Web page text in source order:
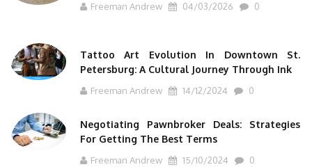
Freeman Andrew 04/03/2026 0
Tattoo Art Evolution In Downtown St.
Petersburg: A Cultural Journey Through Ink
Freeman Andrew 14/12/2024 0
Negotiating Pawnbroker Deals: Strategies
For Getting The Best Terms
Freeman Andrew 15/10/2024 0